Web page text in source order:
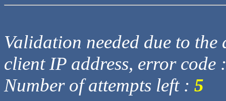
Validation needed due to
client IP address, error code
Number of attempts left : 5